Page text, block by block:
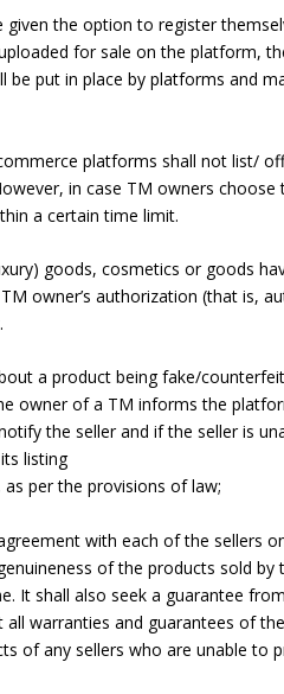
given the option to register
for sale on the platform,
be put in place by platforms and
platforms shall not list/
in case TM owners
a certain time limit.
goods, cosmetics or goods
owner’s authorization (that is,
a product being fake/
owner of a TM informs the
the seller and if the seller is
listing
per the provisions of law;
with each of the sellers
of the products sold by
It shall also seek a guarantee
warranties and guarantees of
of any sellers who are unable to